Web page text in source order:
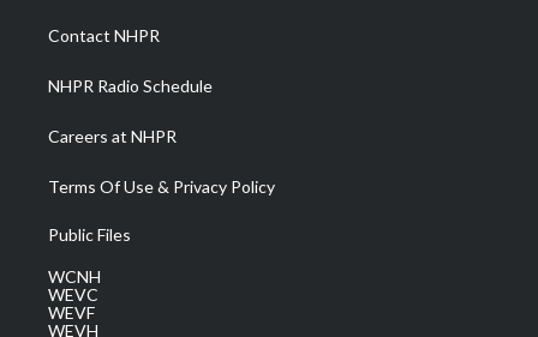
a
m
Contact NHPR
NHPR Radio Schedule
Careers at NHPR
Terms Of Use & Privacy Policy
Public Files
WCNH
WEVC
WEVF
WEVH